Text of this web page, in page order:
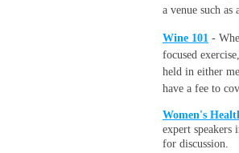
a venue such as
Wine 101 -
focused
held in either
have a fee to
Women's
expert
for discussion.